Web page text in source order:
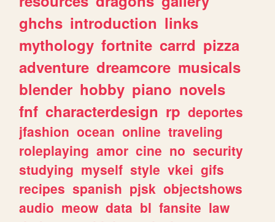
ghchs introduction links
mythology fortnite carrd pizza
adventure dreamcore musicals
blender hobby piano novels
fnf characterdesign rp deportes
jfashion ocean online traveling
roleplaying amor cine no security
studying myself style vkei gifs
recipes spanish pjsk objectshows
audio meow data bl fansite law